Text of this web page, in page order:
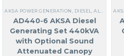
,10 KW TO 40 KW,STEEL,NO MADE IN
AKSA POWER GENERATION DIESEL ,ALL GENERATORS
AD440-6 AKSA Diesel
Generating Set 440kVA
with Optional Sound
Attenuated Canopy